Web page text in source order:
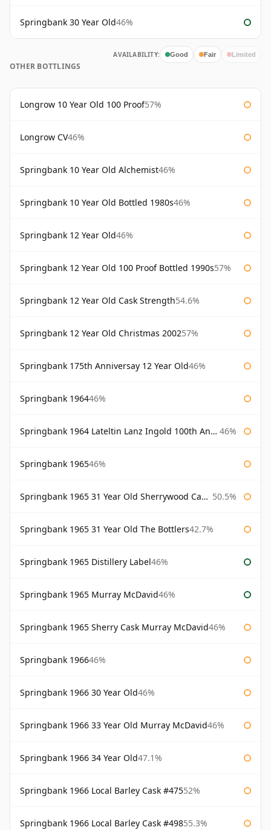
Springbank 30 Year Old46%
AVAILABILITY: Good Fair Limited
OTHER BOTTLINGS
Longrow 10 Year Old 100 Proof57%
Longrow CV46%
Springbank 10 Year Old Alchemist46%
Springbank 10 Year Old Bottled 1980s46%
Springbank 12 Year Old46%
Springbank 12 Year Old 100 Proof Bottled 1990s57%
Springbank 12 Year Old Cask Strength54.6%
Springbank 12 Year Old Christmas 200257%
Springbank 175th Anniversay 12 Year Old46%
Springbank 196446%
Springbank 1964 Lateltin Lanz Ingold 100th Anniversary 46%
Springbank 196546%
Springbank 1965 31 Year Old Sherrywood Cadenhead's 50.5%
Springbank 1965 31 Year Old The Bottlers42.7%
Springbank 1965 Distillery Label46%
Springbank 1965 Murray McDavid46%
Springbank 1965 Sherry Cask Murray McDavid46%
Springbank 196646%
Springbank 1966 30 Year Old46%
Springbank 1966 33 Year Old Murray McDavid46%
Springbank 1966 34 Year Old47.1%
Springbank 1966 Local Barley Cask #47552%
Springbank 1966 Local Barley Cask #49855.3%